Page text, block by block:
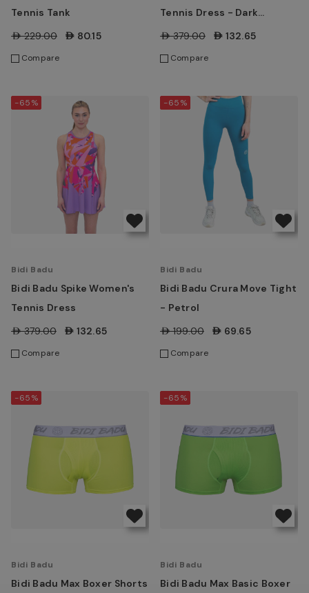
Tennis Tank
AED229.00 AED80.15
Compare
Tennis Dress - Dark
Grey/Blue
AED379.00 AED132.65
Compare
-65%
Bidi Badu
Bidi Badu Spike Women's
Tennis Dress
AED379.00 AED132.65
Compare
-65%
Bidi Badu
Bidi Badu Crura Move Tight
- Petrol
AED199.00 AED69.65
Compare
-65%
Bidi Badu
Bidi Badu Max Boxer Shorts
-65%
Bidi Badu
Bidi Badu Max Basic Boxer